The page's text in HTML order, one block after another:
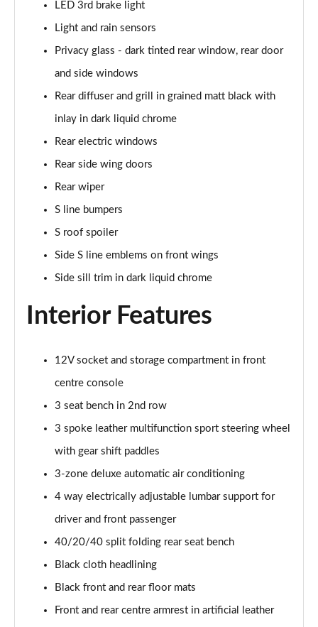
Page 35 of 200
30 TFSI Sport 5dr [Tech Pack]
Page 36 of 200
30 TFSI Sport 5dr S Tronic [Tech Pack]
35 TFSI Sport 5dr [Tech Pack]
30 TFSI Sport 5dr S Tronic [Tech Pack]
Page 39 of 200
35 TFSI Sport 5dr S Tronic [Tech Pack]
Page 40 of 200
35 TDI Sport 5dr S Tronic [Tech Pack]
30 TFSI S Line 5dr
30 TDI S Line 5dr
Page 44 of 200
35 TDI S Line 5dr
Page 45 of 200
30 TFSI S Line 5dr S Tronic
Page 46 of 200
Page 47 of 200
LED 3rd brake light
Light and rain sensors
Privacy glass - dark tinted rear window, rear door
and side windows
Rear diffuser and grill in grained matt black with
inlay in dark liquid chrome
Rear electric windows
Rear side wing doors
Rear wiper
S line bumpers
S roof spoiler
Side S line emblems on front wings
Side sill trim in dark liquid chrome
Interior Features
12V socket and storage compartment in front
centre console
3 seat bench in 2nd row
3 spoke leather multifunction sport steering wheel
with gear shift paddles
3-zone deluxe automatic air conditioning
4 way electrically adjustable lumbar support for
driver and front passenger
40/20/40 split folding rear seat bench
Black cloth headlining
Black front and rear floor mats
Front and rear centre armrest in artificial leather